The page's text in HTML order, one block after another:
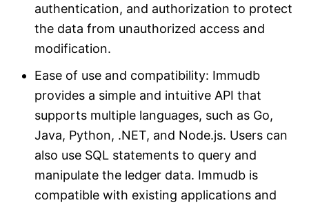
authentication, and authorization to protect
the data from unauthorized access and
modification.
Ease of use and compatibility: Immudb
provides a simple and intuitive API that
supports multiple languages, such as Go,
Java, Python, .NET, and Node.js. Users can
also use SQL statements to query and
manipulate the ledger data. Immudb is
compatible with existing applications and